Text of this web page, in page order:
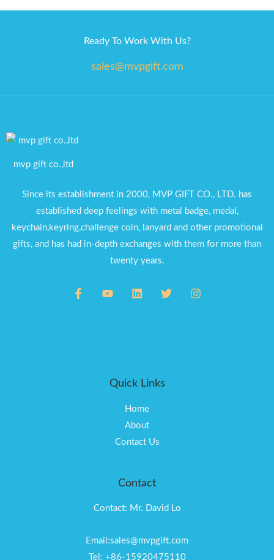
Ready To Work With Us?
sales@mvpgift.com
mvp gift co.,ltd
Since its establishment in 2000, MVP GIFT CO., LTD. has
established deep feelings with metal badge, medal,
keychain,keyring,challenge coin, lanyard and other promotional
gifts, and has had in-depth exchanges with them for more than
twenty years.
Quick Links
Home
About
Contact Us
Contact
Contact: Mr. David Lo
Email:sales@mvpgift.com
Tel: +86-15920475110